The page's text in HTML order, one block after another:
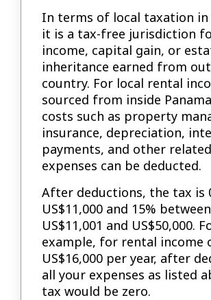
In terms of local taxation in
it is a tax-free jurisdiction
income, capital gain, or
inheritance earned from
country. For local rental
sourced from inside
costs such as property
insurance, depreciation,
payments, and other related
expenses can be deducted.
After deductions, the tax is
US$11,000 and 15% between
US$11,001 and US$50,000.
example, for rental income
US$16,000 per year, after
all your expenses as listed
tax would be zero.